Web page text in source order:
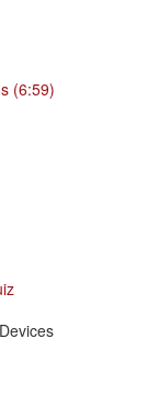
(6:59)